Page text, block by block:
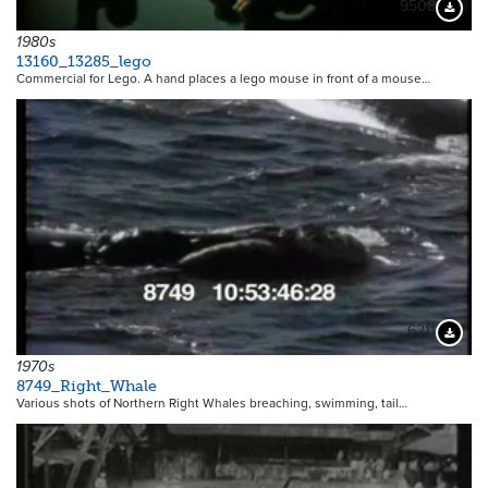
9508
1980s
13160_13285_lego
Commercial for Lego. A hand places a lego mouse in front of a mouse…
6211
1970s
8749_Right_Whale
Various shots of Northern Right Whales breaching, swimming, tail…